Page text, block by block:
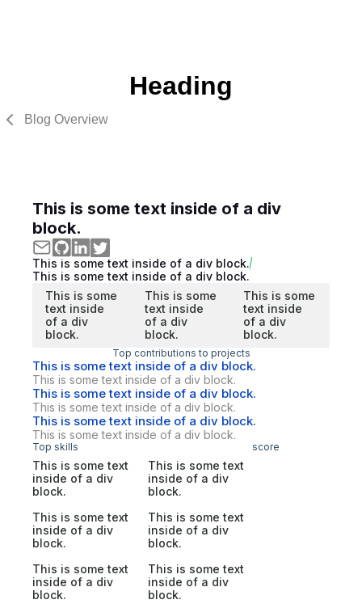
Heading
Blog Overview
This is some text inside of a div
block.
This is some text inside of a div block.
This is some text inside of a div block.
This is some
text inside
of a div
block.
This is some
text inside
of a div
block.
This is some
text inside
of a div
block.
Top contributions to projects
This is some text inside of a div block.
This is some text inside of a div block.
This is some text inside of a div block.
This is some text inside of a div block.
This is some text inside of a div block.
This is some text inside of a div block.
Top skills score
This is some text
inside of a div
block.
This is some text
inside of a div
block.
This is some text
inside of a div
block.
This is some text
inside of a div
block.
This is some text
inside of a div
block.
This is some text
inside of a div
block.